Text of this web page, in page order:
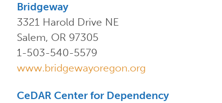
Bridgeway
3321 Harold Drive NE
Salem, OR 97305
1-503-540-5579
www.bridgewayoregon.org
CeDAR Center for Dependency